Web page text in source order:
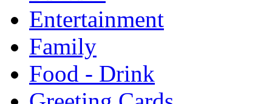
Entertainment
Family
Food - Drink